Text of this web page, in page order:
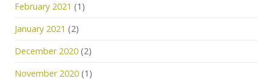
February 2021 (1)
January 2021 (2)
December 2020 (2)
November 2020 (1)